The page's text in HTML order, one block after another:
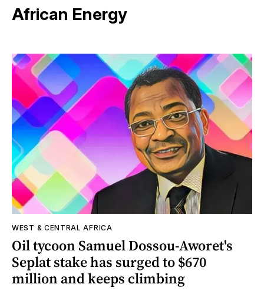
African Energy
WEST & CENTRAL AFRICA
Oil tycoon Samuel Dossou-Aworet's
Seplat stake has surged to $670
million and keeps climbing